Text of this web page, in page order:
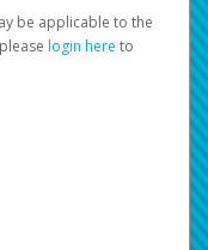
be applicable to the
login here to